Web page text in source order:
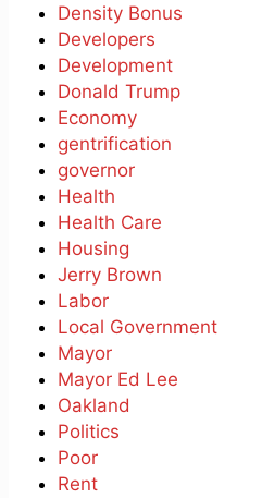
Density Bonus
Developers
Development
Donald Trump
Economy
gentrification
governor
Health
Health Care
Housing
Jerry Brown
Labor
Local Government
Mayor
Mayor Ed Lee
Oakland
Politics
Poor
Rent